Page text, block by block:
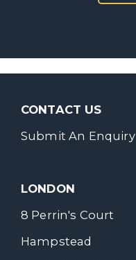
CONTACT US
Submit An Enquiry
LONDON
8 Perrin's Court
Hampstead